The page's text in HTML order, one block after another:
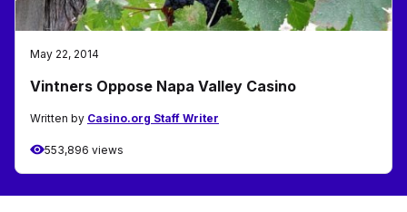
May 22, 2014
Vintners Oppose Napa Valley Casino
Written by Casino.org Staff Writer
553,896 views